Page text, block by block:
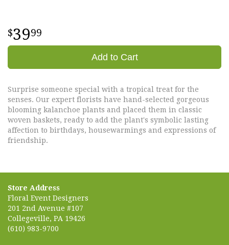
3999
Add to Cart
Surprise someone special with a tropical treat for the
senses. Our expert florists have hand-selected gorgeous
blooming kalanchoe plants and placed them in classic
woven baskets, ready to add the plant's symbolic lasting
affection to birthdays, housewarmings and expressions of
friendship.
Store Address
Floral Event Designers
201 2nd Avenue #107
Collegeville, PA 19426
(610) 983-9700